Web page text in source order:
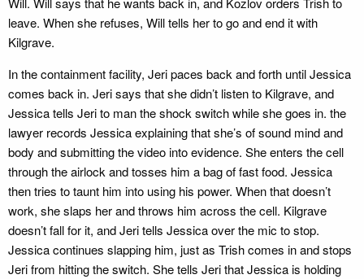
leave. When she refuses, Will tells her to go and end it with
Kilgrave.
In the containment facility, Jeri paces back and forth until Jessica
comes back in. Jeri says that she didn’t listen to Kilgrave, and
Jessica tells Jeri to man the shock switch while she goes in. the
lawyer records Jessica explaining that she’s of sound mind and
body and submitting the video into evidence. She enters the cell
through the airlock and tosses him a bag of fast food. Jessica
then tries to taunt him into using his power. When that doesn’t
work, she slaps her and throws him across the cell. Kilgrave
doesn’t fall for it, and Jeri tells Jessica over the mic to stop.
Jessica continues slapping him, just as Trish comes in and stops
Jeri from hitting the switch. She tells Jeri that Jessica is holding